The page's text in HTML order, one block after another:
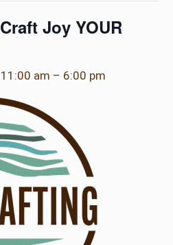
Joy YOUR
am – 6:00 pm